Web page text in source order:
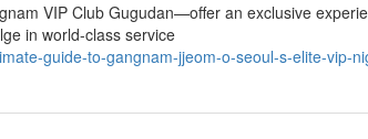
VIP Club Gugudan—offer an exclusive
in world-class service
guide-to-gangnam-jjeom-o-seoul-s-elite-vip-